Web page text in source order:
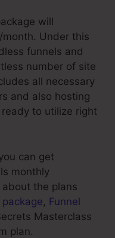
will
Under this
funnels and
number of site
all necessary
and also hosting
to utilize right
can get
monthly
the plans
package, Funnel
Masterclass
plan.